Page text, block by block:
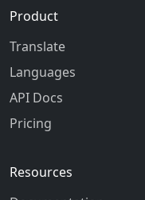
Product
Translate
Languages
API Docs
Pricing
Resources